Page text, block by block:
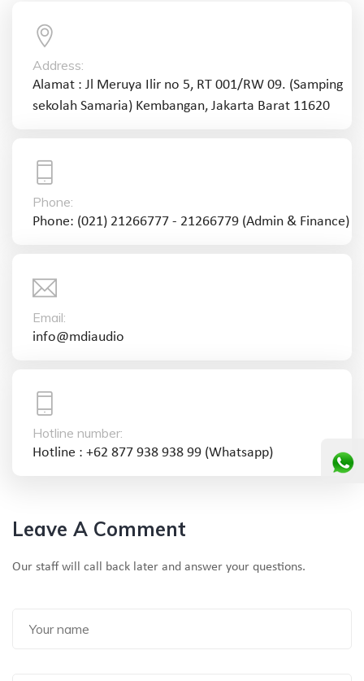
Address:
Alamat : Jl Meruya Ilir no 5, RT 001/RW 09. (Samping
sekolah Samaria) Kembangan, Jakarta Barat 11620
Phone:
Phone: (021) 21266777 - 21266779 (Admin & Finance)
Email:
info@mdiaudio
Hotline number:
Hotline : +62 877 938 938 99 (Whatsapp)
Leave A Comment
Our staff will call back later and answer your questions.